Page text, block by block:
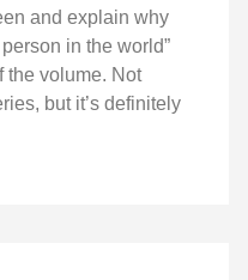
and explain why
in the world”
the volume. Not
but it’s definitely